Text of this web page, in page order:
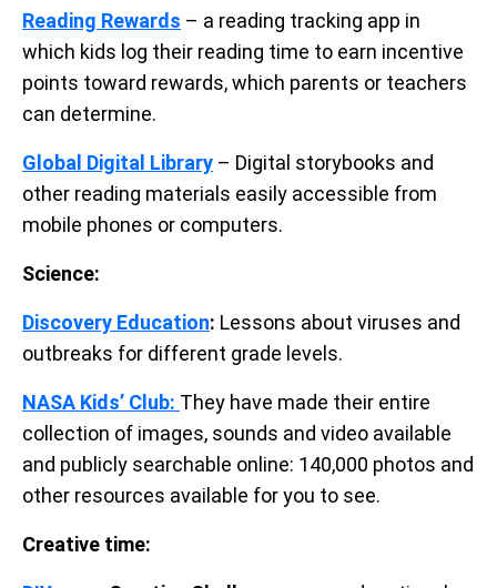
Reading Rewards – a reading tracking app in
which kids log their reading time to earn incentive
points toward rewards, which parents or teachers
can determine.
Global Digital Library – Digital storybooks and
other reading materials easily accessible from
mobile phones or computers.
Science:
Discovery Education: Lessons about viruses and
outbreaks for different grade levels.
NASA Kids’ Club: They have made their entire
collection of images, sounds and video available
and publicly searchable online: 140,000 photos and
other resources available for you to see.
Creative time: